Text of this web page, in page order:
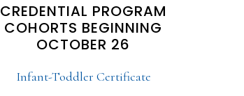
CREDENTIAL PROGRAM
COHORTS BEGINNING
OCTOBER 26
Infant-Toddler Certificate